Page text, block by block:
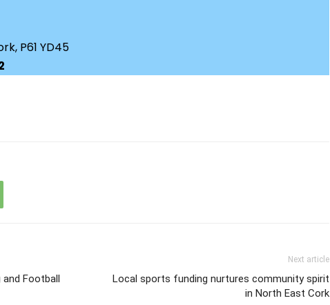
P61 YD45
and Football
Next article
Local sports funding nurtures community spirit
in North East Cork